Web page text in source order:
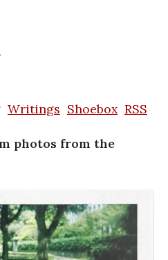
Writings Shoebox RSS
photos from the